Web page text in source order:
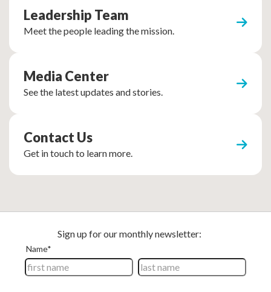
Leadership Team
Meet the people leading the mission.
Media Center
See the latest updates and stories.
Contact Us
Get in touch to learn more.